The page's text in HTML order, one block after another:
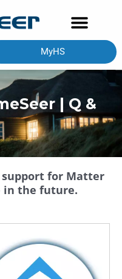
MyHS
| Q &
support for Matter
in the future.